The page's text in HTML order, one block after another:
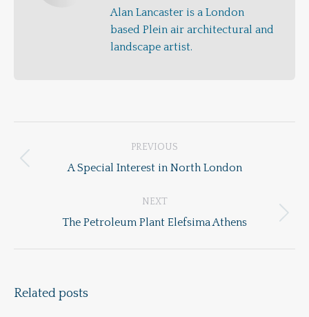
Alan Lancaster is a London
based Plein air architectural and
landscape artist.
navigation
PREVIOUS
Previous
A Special Interest in North London
NEXT
Next
The Petroleum Plant Elefsima Athens
Related posts